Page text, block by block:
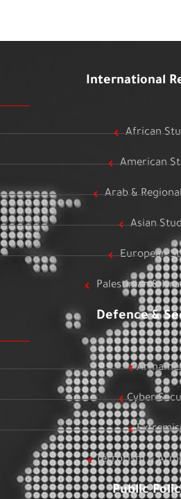
International
African
American
Arab &
Asian
European
Palestinian &
Defence &
Cyber
Terrorism &
Public